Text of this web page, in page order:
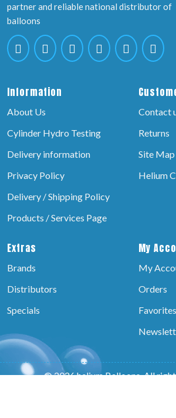
partner and reliable national distributor of
balloons
Information
About Us
Cylinder Hydro Testing
Delivery information
Privacy Policy
Delivery / Shipping Policy
Products / Services Page
Contact
Returns
Site Map
Helium
Extras
Brands
Distributors
Specials
My
My
Orders
Favorites
© 2026 helium Balloons, All